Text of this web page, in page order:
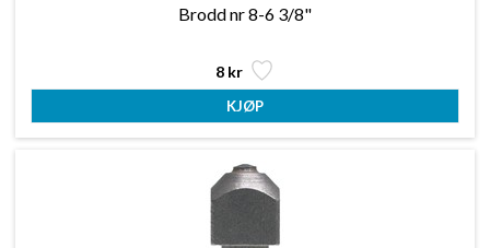
Brodd nr 8-6 3/8"
8 kr